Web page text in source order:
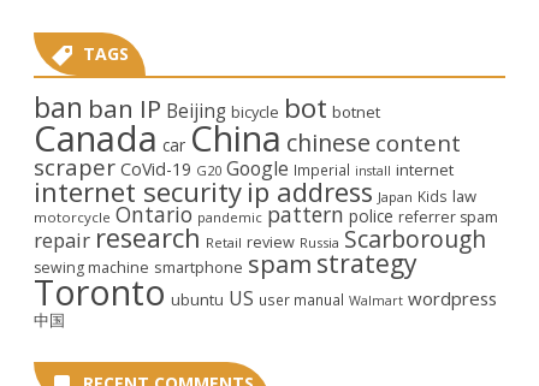
TAGS
ban ban IP Beijing bicycle bot botnet
Canada car China chinese content
scraper CoVid-19 G20 Google Imperial install internet
internet security ip address Japan Kids law
motorcycle Ontario pandemic pattern police referrer spam
repair research Retail review Russia Scarborough
sewing machine smartphone spam strategy
Toronto ubuntu US user manual Walmart wordpress
中国